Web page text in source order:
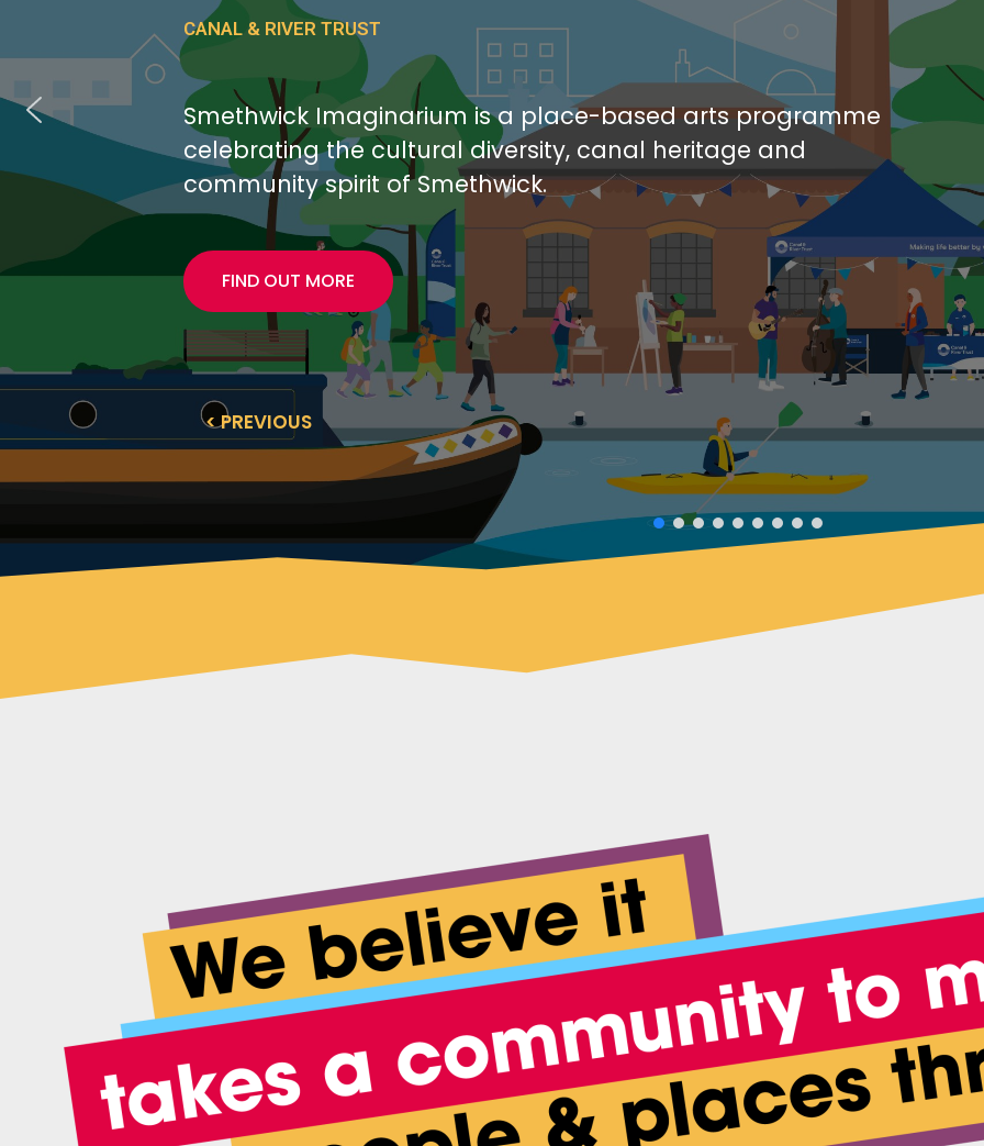
CANAL & RIVER TRUST
Smethwick Imaginarium is a place-based arts programme
celebrating the cultural diversity, canal heritage and
community spirit of Smethwick.
FIND OUT MORE
< PREVIOUS